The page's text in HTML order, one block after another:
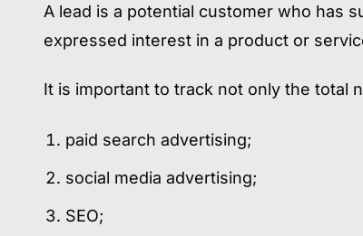
A lead is a potential customer who has
expressed interest in a product or
It is important to track not only the total
paid search advertising;
social media advertising;
SEO;